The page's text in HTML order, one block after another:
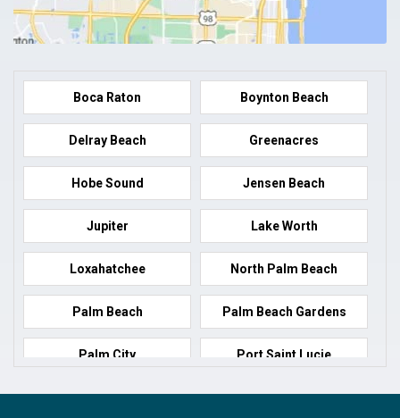
Boca Raton Boynton Beach
Delray Beach Greenacres
Hobe Sound Jensen Beach
Jupiter Lake Worth
Loxahatchee North Palm Beach
Palm Beach Palm Beach Gardens
Palm City Port Saint Lucie
Port Salerno Royal Palm Beach